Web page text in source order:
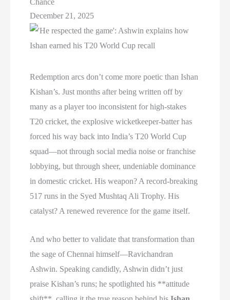
Chance
December 21, 2025
Redemption arcs don’t come more poetic than Ishan
Kishan’s. Just months after being written off by
many as a player too inconsistent for high-stakes
T20 cricket, the explosive wicketkeeper-batter has
forced his way back into India’s T20 World Cup
squad—not through social media noise or franchise
lobbying, but through sheer, undeniable dominance
in domestic cricket. His weapon? A record-breaking
517 runs in the Syed Mushtaq Ali Trophy. His
catalyst? A renewed reverence for the game itself.
And who better to validate that transformation than
the sage of Chennai himself—Ravichandran
Ashwin. Speaking candidly, Ashwin didn’t just
praise Kishan’s runs; he spotlighted his **attitude